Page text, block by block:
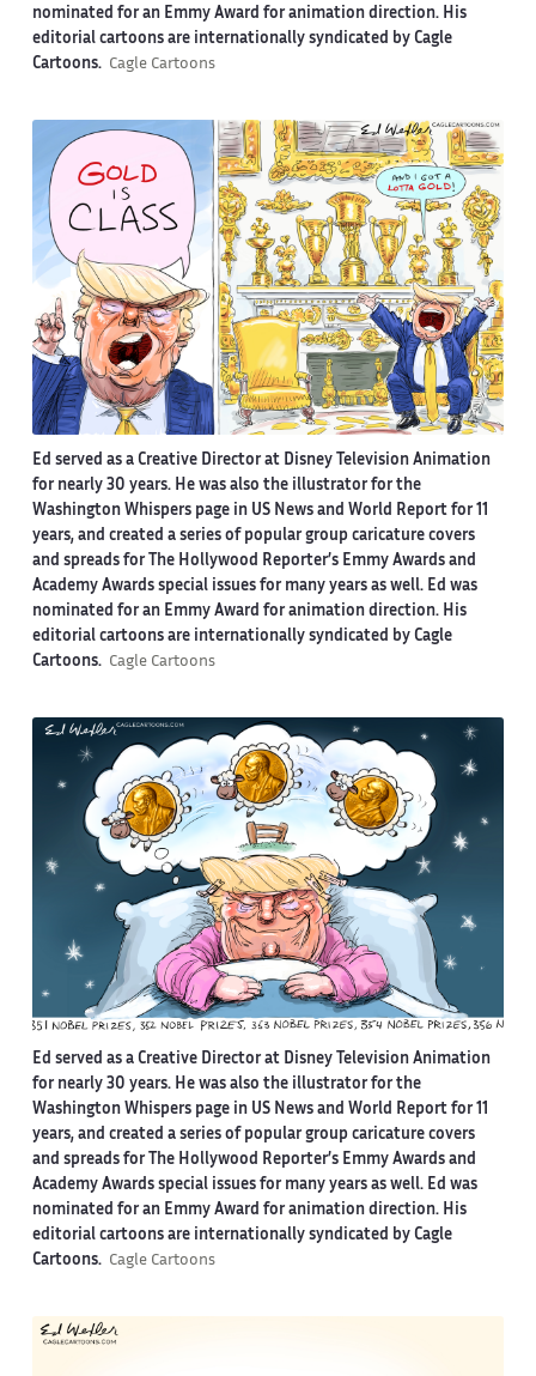
nominated for an Emmy Award for animation direction. His
editorial cartoons are internationally syndicated by Cagle
Cartoons. Cagle Cartoons
Ed served as a Creative Director at Disney Television Animation
for nearly 30 years. He was also the illustrator for the
Washington Whispers page in US News and World Report for 11
years, and created a series of popular group caricature covers
and spreads for The Hollywood Reporter’s Emmy Awards and
Academy Awards special issues for many years as well. Ed was
nominated for an Emmy Award for animation direction. His
editorial cartoons are internationally syndicated by Cagle
Cartoons. Cagle Cartoons
Ed served as a Creative Director at Disney Television Animation
for nearly 30 years. He was also the illustrator for the
Washington Whispers page in US News and World Report for 11
years, and created a series of popular group caricature covers
and spreads for The Hollywood Reporter’s Emmy Awards and
Academy Awards special issues for many years as well. Ed was
nominated for an Emmy Award for animation direction. His
editorial cartoons are internationally syndicated by Cagle
Cartoons. Cagle Cartoons